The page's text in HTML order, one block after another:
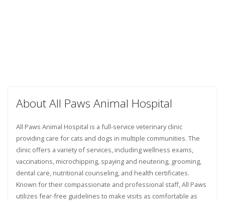
About All Paws Animal Hospital
All Paws Animal Hospital is a full-service veterinary clinic
providing care for cats and dogs in multiple communities. The
clinic offers a variety of services, including wellness exams,
vaccinations, microchipping, spaying and neutering, grooming,
dental care, nutritional counseling, and health certificates.
Known for their compassionate and professional staff, All Paws
utilizes fear-free guidelines to make visits as comfortable as